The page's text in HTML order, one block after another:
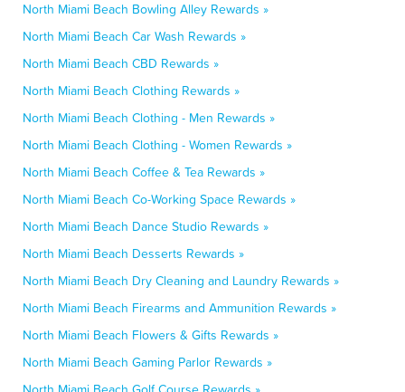
North Miami Beach Bowling Alley Rewards »
North Miami Beach Car Wash Rewards »
North Miami Beach CBD Rewards »
North Miami Beach Clothing Rewards »
North Miami Beach Clothing - Men Rewards »
North Miami Beach Clothing - Women Rewards »
North Miami Beach Coffee & Tea Rewards »
North Miami Beach Co-Working Space Rewards »
North Miami Beach Dance Studio Rewards »
North Miami Beach Desserts Rewards »
North Miami Beach Dry Cleaning and Laundry Rewards »
North Miami Beach Firearms and Ammunition Rewards »
North Miami Beach Flowers & Gifts Rewards »
North Miami Beach Gaming Parlor Rewards »